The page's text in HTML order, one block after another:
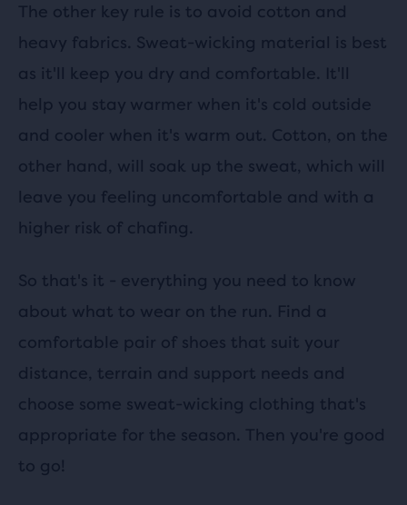
The other key rule is to avoid cotton and
heavy fabrics. Sweat-wicking material is best
as it'll keep you dry and comfortable. It'll
help you stay warmer when it's cold outside
and cooler when it's warm out. Cotton, on the
other hand, will soak up the sweat, which will
leave you feeling uncomfortable and with a
higher risk of chafing.
So that's it - everything you need to know
about what to wear on the run. Find a
comfortable pair of shoes that suit your
distance, terrain and support needs and
choose some sweat-wicking clothing that's
appropriate for the season. Then you're good
to go!